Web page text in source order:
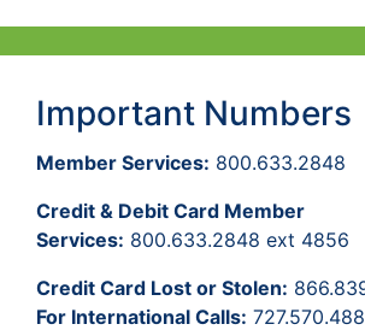
Important Numbers
Member Services: 800.633.2848
Credit & Debit Card Member
Services: 800.633.2848 ext 4856
Credit Card Lost or Stolen:
For International Calls: